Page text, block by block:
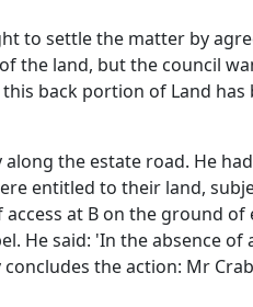
to settle the matter by
the land, but the council
back portion of Land
the estate road. He
entitled to their land,
at B on the ground of
He said: 'In the absence of
the action: Mr